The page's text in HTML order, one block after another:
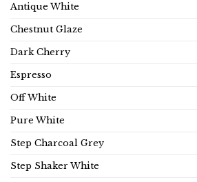
Antique White
Chestnut Glaze
Dark Cherry
Espresso
Off White
Pure White
Step Charcoal Grey
Step Shaker White